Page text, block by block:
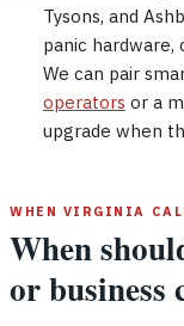
Tysons, and
panic hardware,
We can pair
operators or a
upgrade when
WHEN VIRGINIA
When
or business